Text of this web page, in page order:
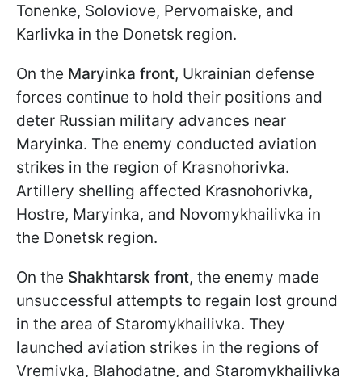
Tonenke, Soloviove, Pervomaiske, and
Karlivka in the Donetsk region.
On the Maryinka front, Ukrainian defense
forces continue to hold their positions and
deter Russian military advances near
Maryinka. The enemy conducted aviation
strikes in the region of Krasnohorivka.
Artillery shelling affected Krasnohorivka,
Hostre, Maryinka, and Novomykhailivka in
the Donetsk region.
On the Shakhtarsk front, the enemy made
unsuccessful attempts to regain lost ground
in the area of Staromykhailivka. They
launched aviation strikes in the regions of
Vremivka, Blahodatne, and Staromykhailivka